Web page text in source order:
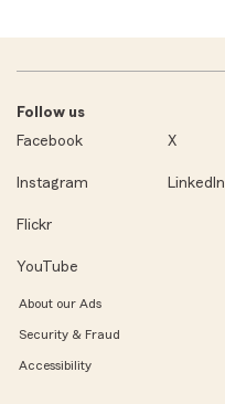
Follow us
Facebook
X
Instagram LinkedIn
Flickr
YouTube
About our Ads
Security & Fraud
Accessibility